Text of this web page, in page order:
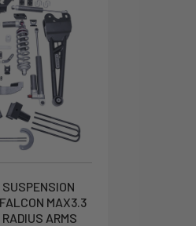
SUSPENSION
MAX3.3
RADIUS ARMS